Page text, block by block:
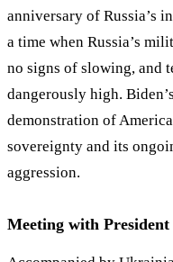
anniversary of Russia’s
a time when Russia’s
no signs of slowing, and
dangerously high.
demonstration of America
sovereignty and its
aggression.
Meeting with President